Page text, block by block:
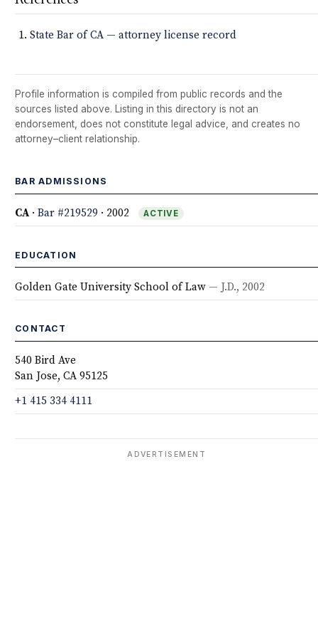
State Bar of CA — attorney license record
Profile information is compiled from public records and the
sources listed above. Listing in this directory is not an
endorsement, does not constitute legal advice, and creates no
attorney–client relationship.
BAR ADMISSIONS
CA·Bar #219529 · 2002 ACTIVE
EDUCATION
Golden Gate University School of Law — J.D., 2002
CONTACT
540 Bird Ave
San Jose, CA 95125
+1 415 334 4111
ADVERTISEMENT